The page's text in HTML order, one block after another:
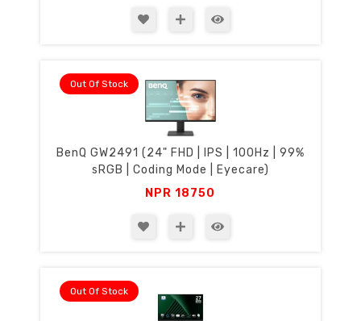
Out Of Stock
BenQ GW2491 (24" FHD | IPS | 100Hz | 99%
sRGB | Coding Mode | Eyecare)
NPR18750
Out Of Stock